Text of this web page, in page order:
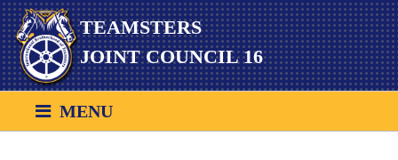
Skip
to
content
TEAMSTERS
JOINT COUNCIL 16
MENU